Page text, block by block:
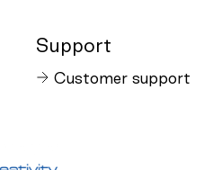
Support
Customer support